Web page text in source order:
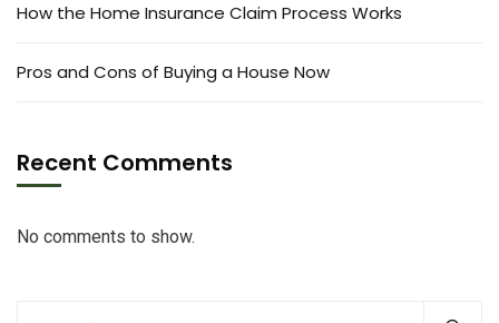
How the Home Insurance Claim Process Works
Pros and Cons of Buying a House Now
Recent Comments
No comments to show.